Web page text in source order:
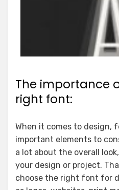
The importance
right font:
When it comes to design,
important elements to
a lot about the overall
your design or project.
choose the right font for